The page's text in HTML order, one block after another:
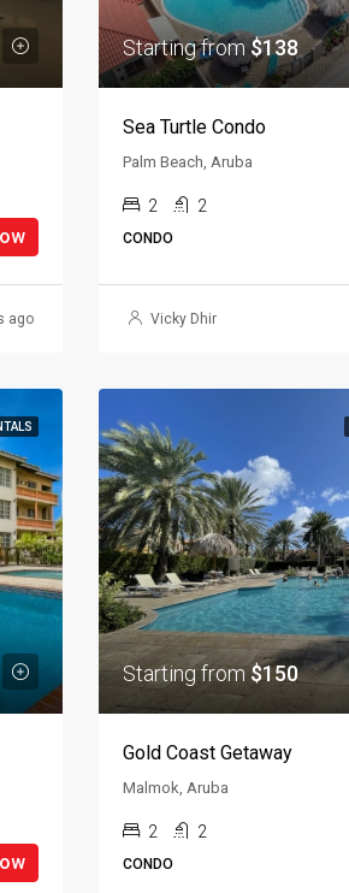
ago
Starting from$138
Sea Turtle Condo
Palm Beach, Aruba
2 2
CONDO
Vicky Dhir
Starting from$150
Gold Coast Getaway
Malmok, Aruba
2 2
CONDO